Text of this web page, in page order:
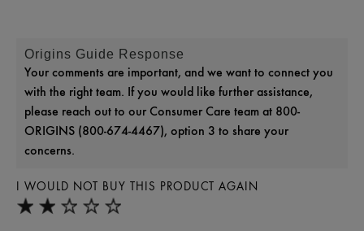
I WOULD NOT BUY THIS PRODUCT AGAIN
Origins Guide Response
Your comments are important, and we want to connect you
with the right team. If you would like further assistance,
please reach out to our Consumer Care team at 800-
ORIGINS (800-674-4467), option 3 to share your
concerns.